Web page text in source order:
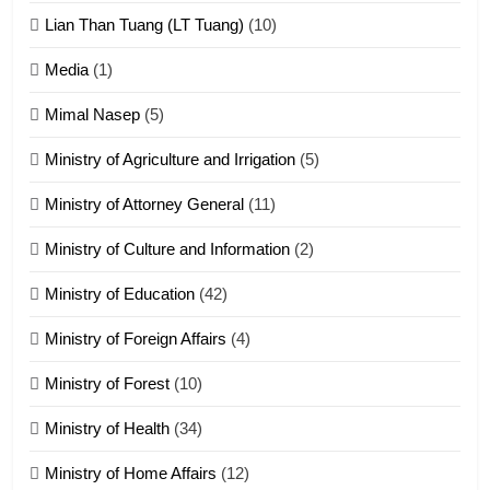
17
18
Zolai hong piankhiatna
Zomi Nam Ni (ZND)
ZOMITE' TANGTHU
Lian Than Tuang (LT Tuang) (10)
Media (1)
Mimal Nasep (5)
Ministry of Agriculture and Irrigation (5)
Ministry of Attorney General (11)
Ministry of Culture and Information (2)
Ministry of Education (42)
Ministry of Foreign Affairs (4)
Ministry of Forest (10)
Ministry of Health (34)
Ministry of Home Affairs (12)